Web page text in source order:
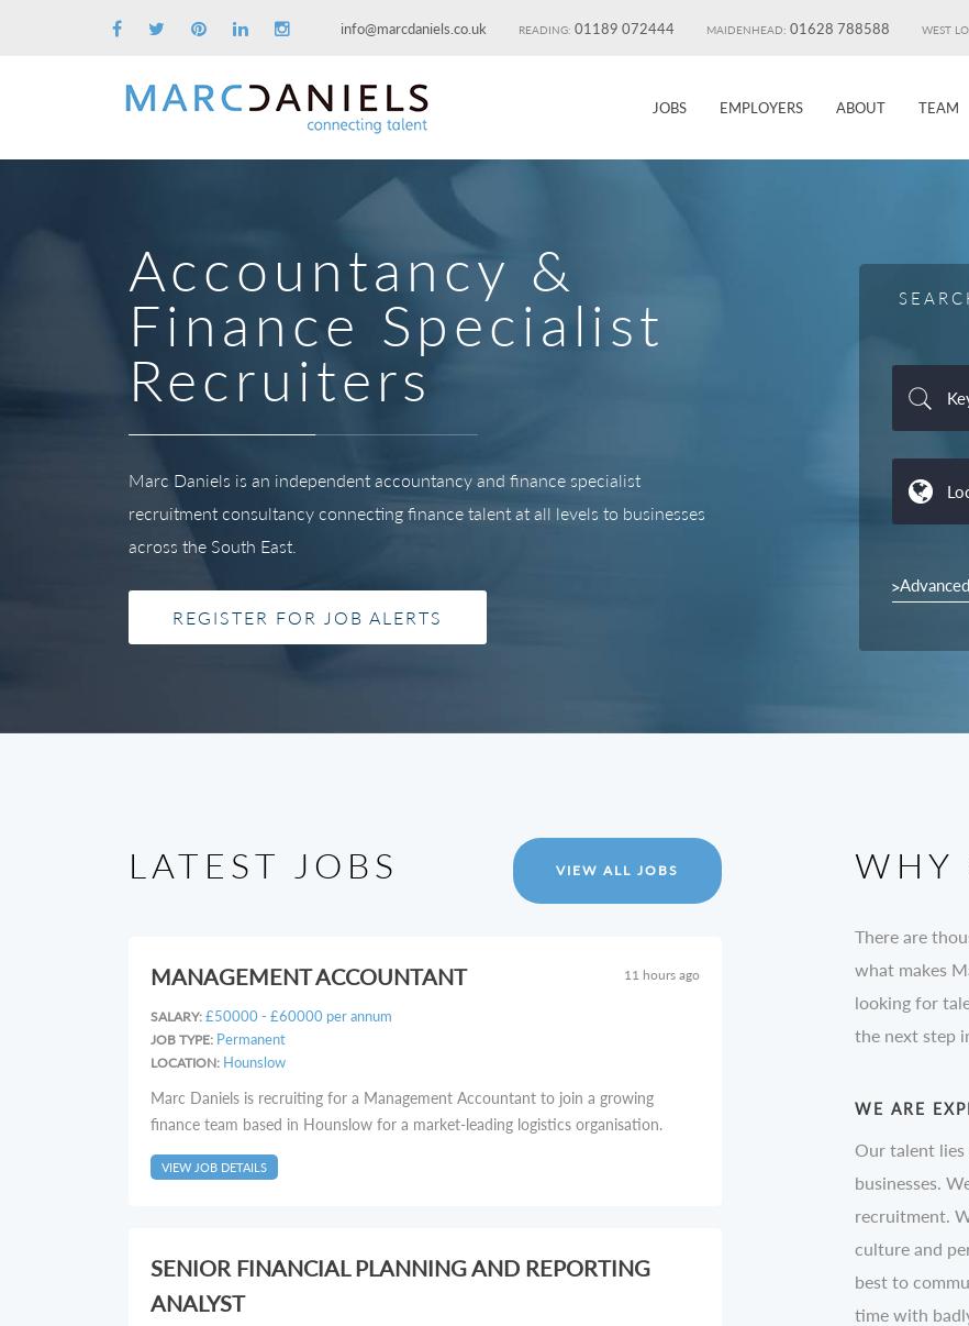
info@marcdaniels.co.uk READING: 01189 072444 MAIDENHEAD: 01628 788588 WEST
JOBS EMPLOYERS ABOUT TEAM
Accountancy &
Finance Specialist
Recruiters
Marc Daniels is an independent accountancy and finance specialist
recruitment consultancy connecting finance talent at all levels to businesses
across the South East.
REGISTER FOR JOB ALERTS
LATEST JOBS VIEW ALL JOBS
MANAGEMENT ACCOUNTANT 11 hours ago
SALARY: £50000 - £60000 per annum
JOB TYPE: Permanent
LOCATION: Hounslow
Marc Daniels is recruiting for a Management Accountant to join a growing
finance team based in Hounslow for a market-leading logistics organisation.
VIEW JOB DETAILS
SENIOR FINANCIAL PLANNING AND REPORTING
ANALYST
WHY
There are
what makes
looking for
the next step
WE ARE
Our talent
businesses.
recruitment.
culture and
best to
time with